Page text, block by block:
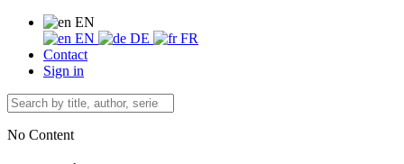
EN
EN
DE
FR
Contact
Sign in
No Content